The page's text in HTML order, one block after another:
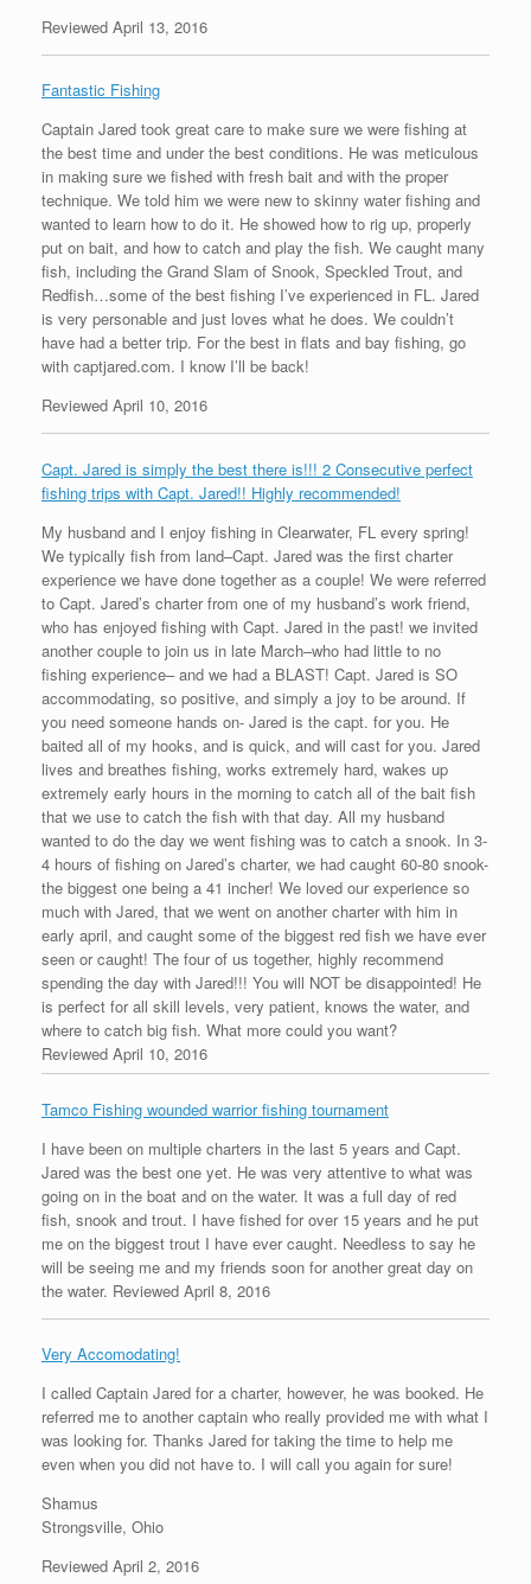
Reviewed April 13, 2016
Fantastic Fishing
Captain Jared took great care to make sure we were fishing at
the best time and under the best conditions. He was meticulous
in making sure we fished with fresh bait and with the proper
technique. We told him we were new to skinny water fishing and
wanted to learn how to do it. He showed how to rig up, properly
put on bait, and how to catch and play the fish. We caught many
fish, including the Grand Slam of Snook, Speckled Trout, and
Redfish…some of the best fishing I’ve experienced in FL. Jared
is very personable and just loves what he does. We couldn’t
have had a better trip. For the best in flats and bay fishing, go
with captjared.com. I know I’ll be back!
Reviewed April 10, 2016
Capt. Jared is simply the best there is!!! 2 Consecutive perfect
fishing trips with Capt. Jared!! Highly recommended!
My husband and I enjoy fishing in Clearwater, FL every spring!
We typically fish from land–Capt. Jared was the first charter
experience we have done together as a couple! We were referred
to Capt. Jared’s charter from one of my husband’s work friend,
who has enjoyed fishing with Capt. Jared in the past! we invited
another couple to join us in late March–who had little to no
fishing experience– and we had a BLAST! Capt. Jared is SO
accommodating, so positive, and simply a joy to be around. If
you need someone hands on- Jared is the capt. for you. He
baited all of my hooks, and is quick, and will cast for you. Jared
lives and breathes fishing, works extremely hard, wakes up
extremely early hours in the morning to catch all of the bait fish
that we use to catch the fish with that day. All my husband
wanted to do the day we went fishing was to catch a snook. In 3-
4 hours of fishing on Jared’s charter, we had caught 60-80 snook-
the biggest one being a 41 incher! We loved our experience so
much with Jared, that we went on another charter with him in
early april, and caught some of the biggest red fish we have ever
seen or caught! The four of us together, highly recommend
spending the day with Jared!!! You will NOT be disappointed! He
is perfect for all skill levels, very patient, knows the water, and
where to catch big fish. What more could you want?
Reviewed April 10, 2016
Tamco Fishing wounded warrior fishing tournament
I have been on multiple charters in the last 5 years and Capt.
Jared was the best one yet. He was very attentive to what was
going on in the boat and on the water. It was a full day of red
fish, snook and trout. I have fished for over 15 years and he put
me on the biggest trout I have ever caught. Needless to say he
will be seeing me and my friends soon for another great day on
the water. Reviewed April 8, 2016
Very Accomodating!
I called Captain Jared for a charter, however, he was booked. He
referred me to another captain who really provided me with what I
was looking for. Thanks Jared for taking the time to help me
even when you did not have to. I will call you again for sure!
Shamus
Strongsville, Ohio
Reviewed April 2, 2016